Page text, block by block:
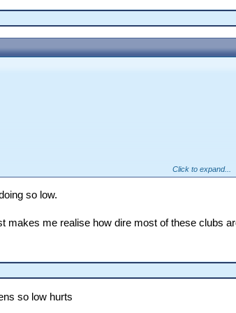
Click to expand...
so low.
makes me realise how dire most of these clubs
so low hurts